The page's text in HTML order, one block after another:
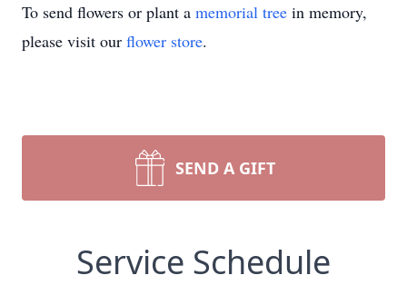
To send flowers or plant a memorial tree in memory,
please visit our flower store.
SEND A GIFT
Service Schedule